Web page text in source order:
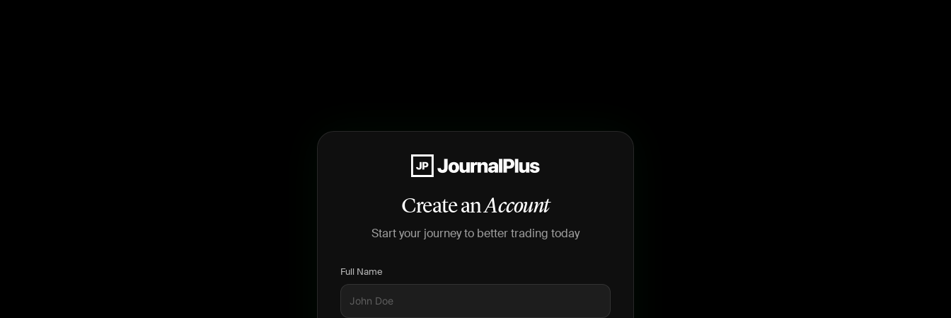
Create anAccount
Start your journey to better trading today
Full Name